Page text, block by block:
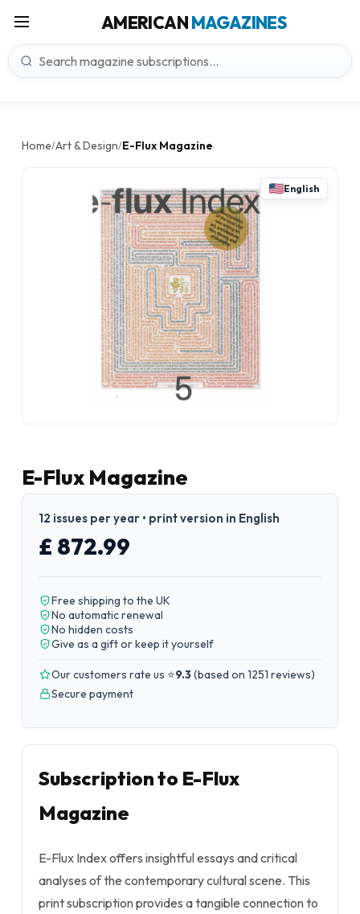
AMERICANMAGAZINES
Home/Art & Design/E-Flux Magazine
English
E-Flux Magazine
12 issues per year • print version in English
£ 872.99
Free shipping to the UK
No automatic renewal
No hidden costs
Give as a gift or keep it yourself
Our customers rate us ⭐9.3(based on 1251 reviews)
Secure payment
Subscription to E-Flux
Magazine
E-Flux Index offers insightful essays and critical
analyses of the contemporary cultural scene. This
print subscription provides a tangible connection to